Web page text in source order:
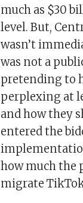
much as $30
level. But,
wasn’t
was not a
pretending to
perplexing at
and how they
entered the
how much the
migrate